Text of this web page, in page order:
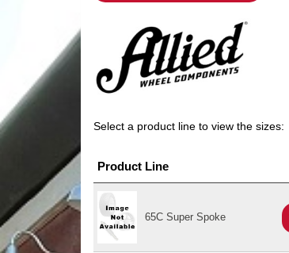
Select a product line to view the sizes:
Product Line
65C Super Spoke